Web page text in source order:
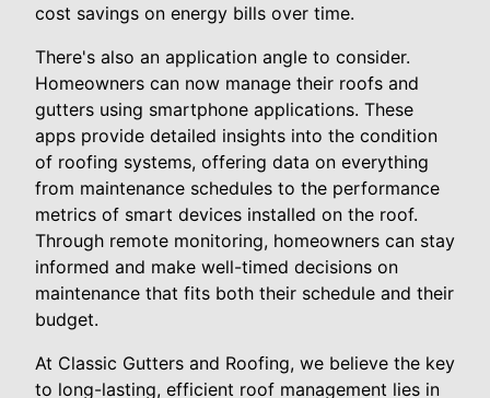
cost savings on energy bills over time.
There's also an application angle to consider.
Homeowners can now manage their roofs and
gutters using smartphone applications. These
apps provide detailed insights into the condition
of roofing systems, offering data on everything
from maintenance schedules to the performance
metrics of smart devices installed on the roof.
Through remote monitoring, homeowners can stay
informed and make well-timed decisions on
maintenance that fits both their schedule and their
budget.
At Classic Gutters and Roofing, we believe the key
to long-lasting, efficient roof management lies in